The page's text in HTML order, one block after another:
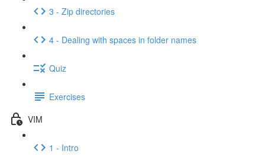
3 - Zip directories
4 - Dealing with spaces in folder names
Quiz
Exercises
VIM
1 - Intro